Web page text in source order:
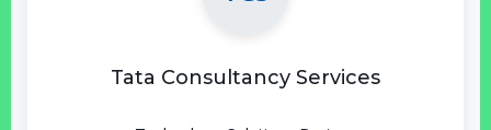
Tata Consultancy Services